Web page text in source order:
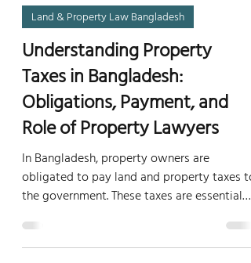
Mar 8, 2023
2 min read
Land & Property Law Bangladesh
Understanding Property
Taxes in Bangladesh:
Obligations, Payment, and
Role of Property Lawyers
In Bangladesh, property owners are